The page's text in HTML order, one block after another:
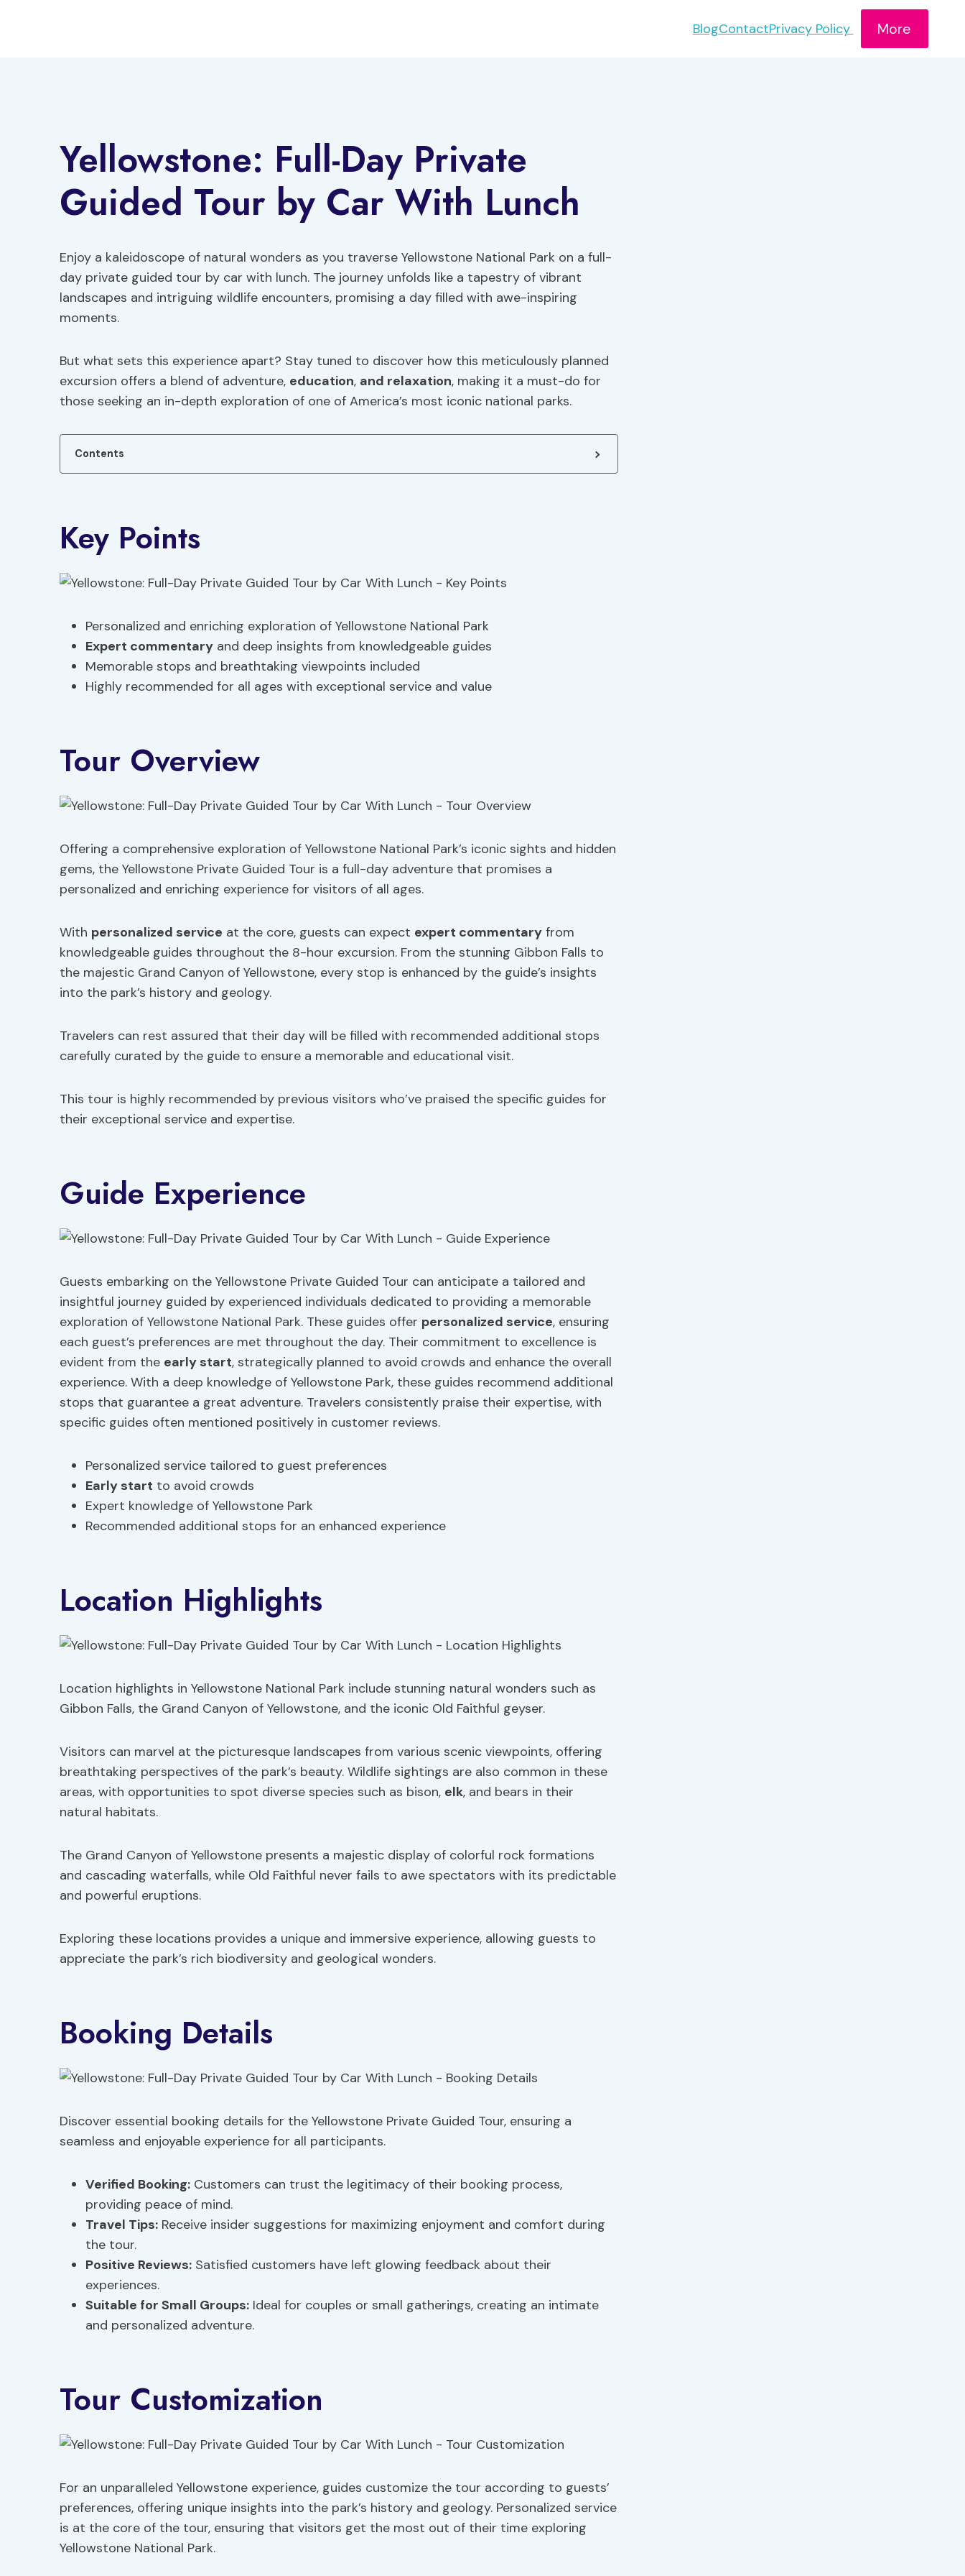
BlogContactPrivacy Policy More
Yellowstone: Full-Day Private
Guided Tour by Car With Lunch
Enjoy a kaleidoscope of natural wonders as you traverse Yellowstone National Park on a full-
day private guided tour by car with lunch. The journey unfolds like a tapestry of vibrant
landscapes and intriguing wildlife encounters, promising a day filled with awe-inspiring
moments.
But what sets this experience apart? Stay tuned to discover how this meticulously planned
excursion offers a blend of adventure, education, and relaxation, making it a must-do for
those seeking an in-depth exploration of one of America’s most iconic national parks.
Contents
Key Points
Personalized and enriching exploration of Yellowstone National Park
Expert commentary and deep insights from knowledgeable guides
Memorable stops and breathtaking viewpoints included
Highly recommended for all ages with exceptional service and value
Tour Overview
Offering a comprehensive exploration of Yellowstone National Park’s iconic sights and hidden
gems, the Yellowstone Private Guided Tour is a full-day adventure that promises a
personalized and enriching experience for visitors of all ages.
With personalized service at the core, guests can expect expert commentary from
knowledgeable guides throughout the 8-hour excursion. From the stunning Gibbon Falls to
the majestic Grand Canyon of Yellowstone, every stop is enhanced by the guide’s insights
into the park’s history and geology.
Travelers can rest assured that their day will be filled with recommended additional stops
carefully curated by the guide to ensure a memorable and educational visit.
This tour is highly recommended by previous visitors who’ve praised the specific guides for
their exceptional service and expertise.
Guide Experience
Guests embarking on the Yellowstone Private Guided Tour can anticipate a tailored and
insightful journey guided by experienced individuals dedicated to providing a memorable
exploration of Yellowstone National Park. These guides offer personalized service, ensuring
each guest’s preferences are met throughout the day. Their commitment to excellence is
evident from the early start, strategically planned to avoid crowds and enhance the overall
experience. With a deep knowledge of Yellowstone Park, these guides recommend additional
stops that guarantee a great adventure. Travelers consistently praise their expertise, with
specific guides often mentioned positively in customer reviews.
Personalized service tailored to guest preferences
Early start to avoid crowds
Expert knowledge of Yellowstone Park
Recommended additional stops for an enhanced experience
Location Highlights
Location highlights in Yellowstone National Park include stunning natural wonders such as
Gibbon Falls, the Grand Canyon of Yellowstone, and the iconic Old Faithful geyser.
Visitors can marvel at the picturesque landscapes from various scenic viewpoints, offering
breathtaking perspectives of the park’s beauty. Wildlife sightings are also common in these
areas, with opportunities to spot diverse species such as bison, elk, and bears in their
natural habitats.
The Grand Canyon of Yellowstone presents a majestic display of colorful rock formations
and cascading waterfalls, while Old Faithful never fails to awe spectators with its predictable
and powerful eruptions.
Exploring these locations provides a unique and immersive experience, allowing guests to
appreciate the park’s rich biodiversity and geological wonders.
Booking Details
Discover essential booking details for the Yellowstone Private Guided Tour, ensuring a
seamless and enjoyable experience for all participants.
Verified Booking: Customers can trust the legitimacy of their booking process,
providing peace of mind.
Travel Tips: Receive insider suggestions for maximizing enjoyment and comfort during
the tour.
Positive Reviews: Satisfied customers have left glowing feedback about their
experiences.
Suitable for Small Groups: Ideal for couples or small gatherings, creating an intimate
and personalized adventure.
Tour Customization
For an unparalleled Yellowstone experience, guides customize the tour according to guests’
preferences, offering unique insights into the park’s history and geology. Personalized service
is at the core of the tour, ensuring that visitors get the most out of their time exploring
Yellowstone National Park.